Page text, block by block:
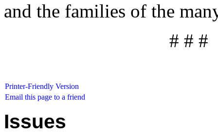
and the families of the
# # #
Printer-Friendly Version
Email this page to a friend
Issues